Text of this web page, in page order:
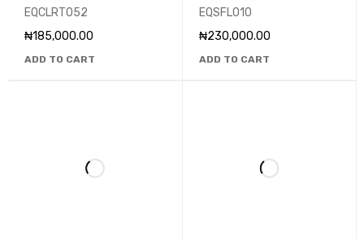
EQCLRT052
EQCLRT052
₦185,000.00
ADD TO CART
EQSFL010
₦230,000.00
ADD TO CART